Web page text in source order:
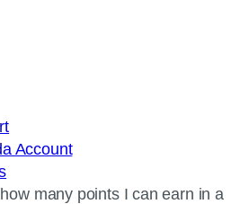
Account
many points I can earn in a